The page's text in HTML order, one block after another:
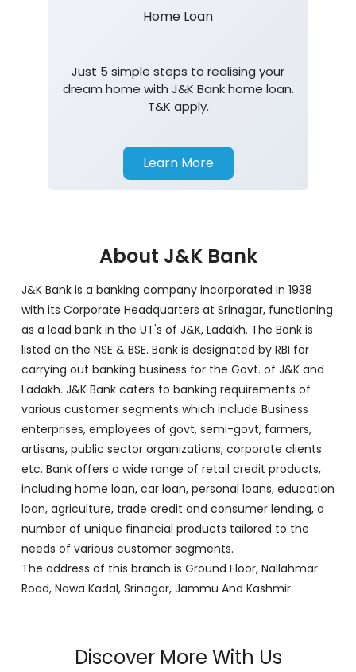
Home Loan
Just 5 simple steps to realising your
dream home with J&K Bank home loan.
T&K apply.
Learn More
About J&K Bank
J&K Bank is a banking company incorporated in 1938
with its Corporate Headquarters at Srinagar, functioning
as a lead bank in the UT's of J&K, Ladakh. The Bank is
listed on the NSE & BSE. Bank is designated by RBI for
carrying out banking business for the Govt. of J&K and
Ladakh. J&K Bank caters to banking requirements of
various customer segments which include Business
enterprises, employees of govt, semi-govt, farmers,
artisans, public sector organizations, corporate clients
etc. Bank offers a wide range of retail credit products,
including home loan, car loan, personal loans, education
loan, agriculture, trade credit and consumer lending, a
number of unique financial products tailored to the
needs of various customer segments.
The address of this branch is Ground Floor, Nallahmar
Road, Nawa Kadal, Srinagar, Jammu And Kashmir.
Discover More With Us